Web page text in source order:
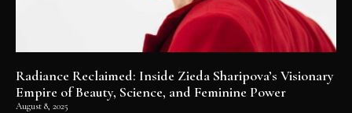
Radiance Reclaimed: Inside Zieda Sharipova’s Visionary
Empire of Beauty, Science, and Feminine Power
August 8, 2025